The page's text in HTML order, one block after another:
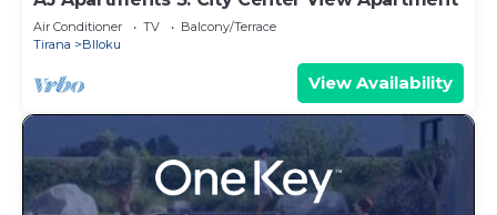
Air Conditioner TV
Balcony/Terrace
Tirana
Blloku
View Availability